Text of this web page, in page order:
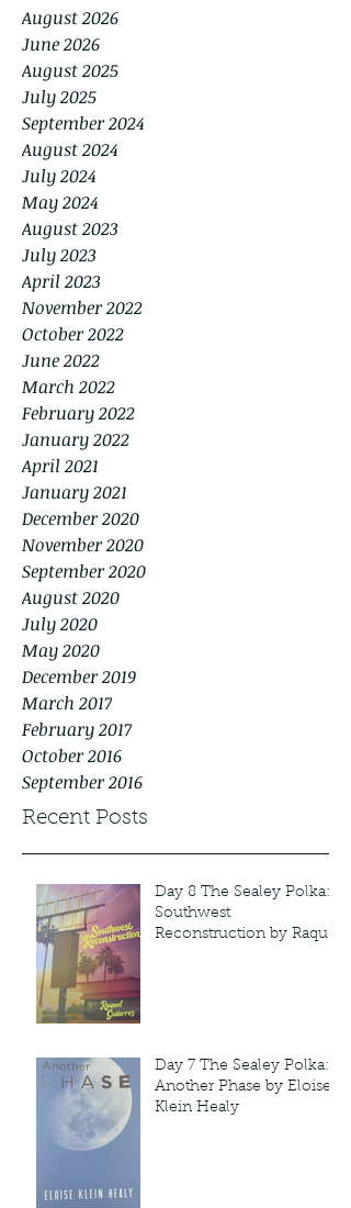
August 2026
June 2026
August 2025
July 2025
September 2024
August 2024
July 2024
May 2024
August 2023
July 2023
April 2023
November 2022
October 2022
June 2022
March 2022
February 2022
January 2022
April 2021
January 2021
December 2020
November 2020
September 2020
August 2020
July 2020
May 2020
December 2019
March 2017
February 2017
October 2016
September 2016
Recent Posts
Day 8 The Sealey Polka:
Southwest
Reconstruction by Raquel
Day 7 The Sealey Polka:
Another Phase by Eloise
Klein Healy